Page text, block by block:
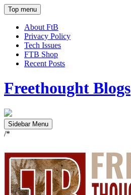
Top menu
About FtB
Privacy Policy
Tech Issues
FTB Shop
Recent Posts
Freethought Blogs
Sidebar Menu
/*